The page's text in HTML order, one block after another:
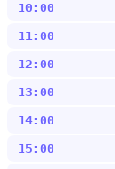
10:00
11:00
12:00
13:00
14:00
15:00